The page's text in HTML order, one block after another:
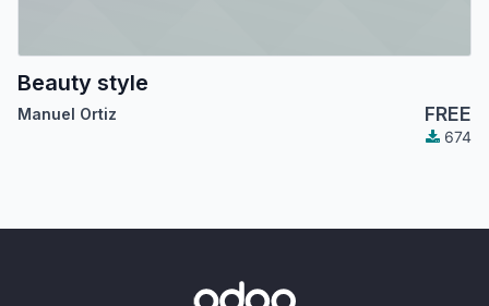
Beauty style
Manuel Ortiz FREE
674